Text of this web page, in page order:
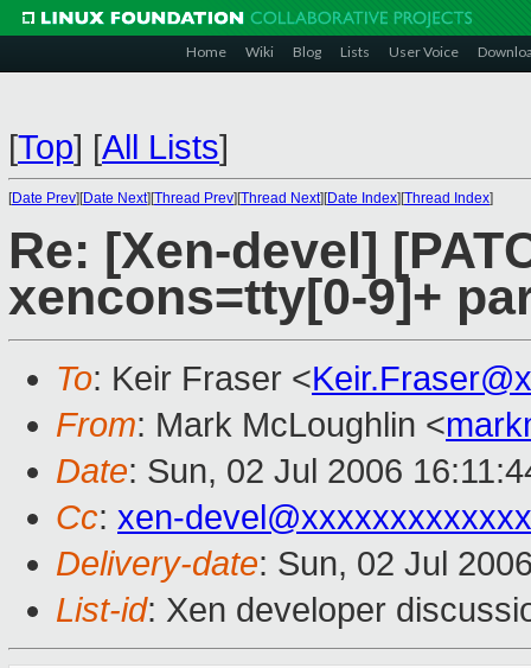
Home Wiki Blog Lists User Voice
[Top] [All Lists]
[Date Prev][Date Next][Thread Prev][Thread Next][Date Index][Thread Index]
Re: [Xen-devel]
xencons=tty[0-9]+
To: Keir Fraser <
From: Mark McLoughlin <
Date: Sun, 02 Jul 2006
Cc: xen-
Delivery-date: Sun, 02 Jul
List-id: Xen developer